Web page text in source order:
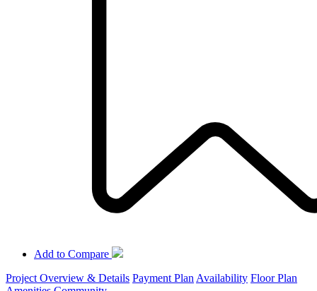
Add to Compare
Project Overview & Details Payment Plan Availability Floor Plan